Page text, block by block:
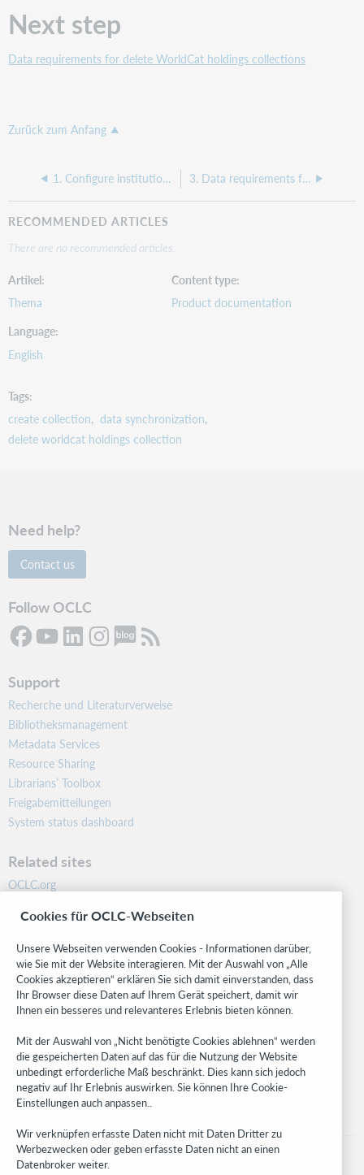
Next step
Data requirements for delete WorldCat holdings collections
Zurück zum Anfang
1. Configure institution settings for delete WorldCat holdings collections (Fundamentals) 3. Data requirements for delete WorldCat holdings collections (Fundamentals)
RECOMMENDED ARTICLES
There are no recommended articles.
Artikel
Thema
Content type
Product documentation
Language
English
Tags
create collection
data synchronization
delete worldcat holdings collection
Need help?
Contact us
Follow OCLC
Support
Recherche und Literaturverweise
Bibliotheksmanagement
Metadata Services
Resource Sharing
Librarians’ Toolbox
Freigabemitteilungen
System status dashboard
Related sites
OCLC.org
Community
Research
WebJunction
Developer Network
Stay in the know.
Get the latest product updates, research, events, and much more—
right to your inbox.
Subscribe now
Cookies für OCLC-Webseiten
Unsere Webseiten verwenden Cookies - Informationen darüber,
wie Sie mit der Website interagieren. Mit der Auswahl von „Alle
Cookies akzeptieren“ erklären Sie sich damit einverstanden, dass
Ihr Browser diese Daten auf Ihrem Gerät speichert, damit wir
Ihnen ein besseres und relevanteres Erlebnis bieten können.
Mit der Auswahl von „Nicht benötigte Cookies ablehnen“ werden
die gespeicherten Daten auf das für die Nutzung der Website
unbedingt erforderliche Maß beschränkt. Dies kann sich jedoch
negativ auf Ihr Erlebnis auswirken. Sie können Ihre Cookie-
Einstellungen auch anpassen..
Wir verknüpfen erfasste Daten nicht mit Daten Dritter zu
Werbezwecken oder geben erfasste Daten nicht an einen
Datenbroker weiter.